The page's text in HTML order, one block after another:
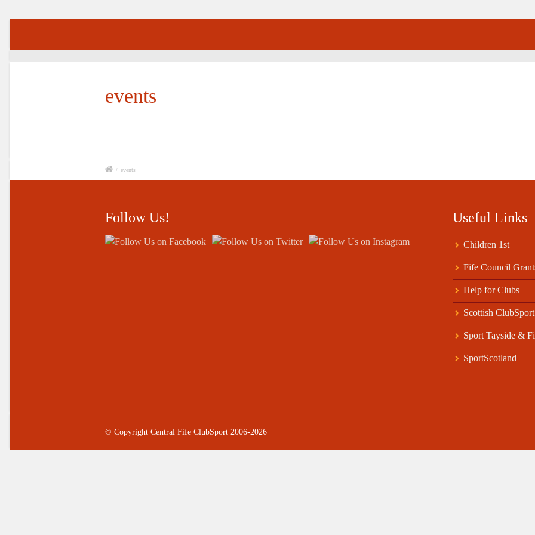
events
/ events
Follow Us! Useful Links
Children 1st
Fife Council
Help for Clubs
Scottish ClubSport
Sport Tayside &
SportScotland
© Copyright Central Fife ClubSport 2006-2026